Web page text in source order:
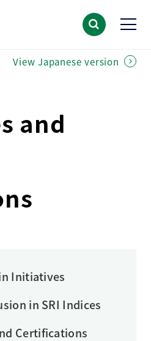
View Japanese version
and
Initiatives
in SRI Indices
Certifications